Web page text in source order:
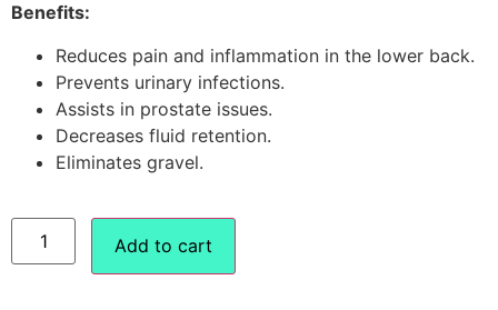
Benefits:
Reduces pain and inflammation in the lower back.
Prevents urinary infections.
Assists in prostate issues.
Decreases fluid retention.
Eliminates gravel.
Add to cart